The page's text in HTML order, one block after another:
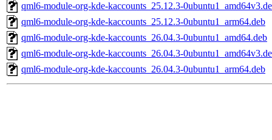
qml6-module-org-kde-kaccounts_25.12.3-
qml6-module-org-kde-kaccounts_25.12.3-0ubuntu1_arm64.deb
qml6-module-org-kde-kaccounts_26.04.3-0ubuntu1_amd64.deb
qml6-module-org-kde-kaccounts_26.04.3-
qml6-module-org-kde-kaccounts_26.04.3-0ubuntu1_arm64.deb